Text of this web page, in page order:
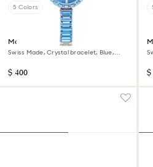
5 Colors
Matrix bangle watch
Swiss Made, Crystal bracelet, Blue,
$ 400